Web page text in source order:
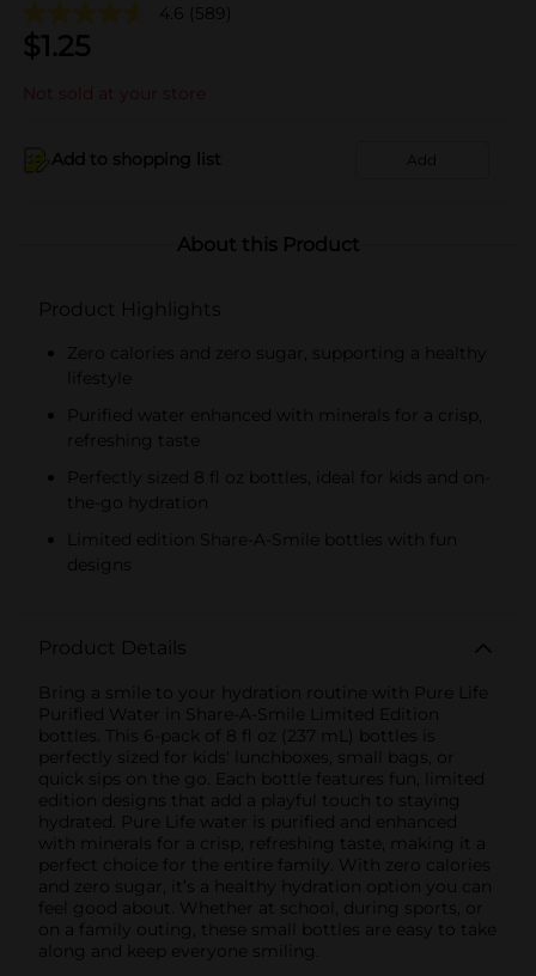
4.6 (589)
$1.25
Not sold at your store
Add to shopping list Add
About this Product
Product Highlights
Zero calories and zero sugar, supporting a healthy
lifestyle
Purified water enhanced with minerals for a crisp,
refreshing taste
Perfectly sized 8 fl oz bottles, ideal for kids and on-
the-go hydration
Limited edition Share-A-Smile bottles with fun
designs
Product Details
Bring a smile to your hydration routine with Pure Life
Purified Water in Share-A-Smile Limited Edition
bottles. This 6-pack of 8 fl oz (237 mL) bottles is
perfectly sized for kids' lunchboxes, small bags, or
quick sips on the go. Each bottle features fun, limited
edition designs that add a playful touch to staying
hydrated. Pure Life water is purified and enhanced
with minerals for a crisp, refreshing taste, making it a
perfect choice for the entire family. With zero calories
and zero sugar, it’s a healthy hydration option you can
feel good about. Whether at school, during sports, or
on a family outing, these small bottles are easy to take
along and keep everyone smiling.